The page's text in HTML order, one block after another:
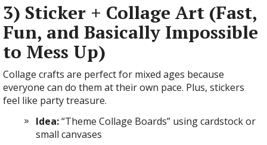
3) Sticker + Collage Art (Fast,
Fun, and Basically Impossible
to Mess Up)
Collage crafts are perfect for mixed ages because
everyone can do them at their own pace. Plus, stickers
feel like party treasure.
Idea:“Theme Collage Boards” using cardstock or
small canvases